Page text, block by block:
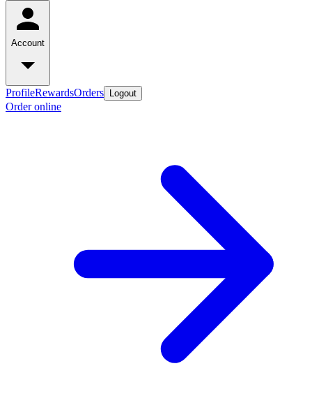
Account
ProfileRewardsOrders Logout
Order online